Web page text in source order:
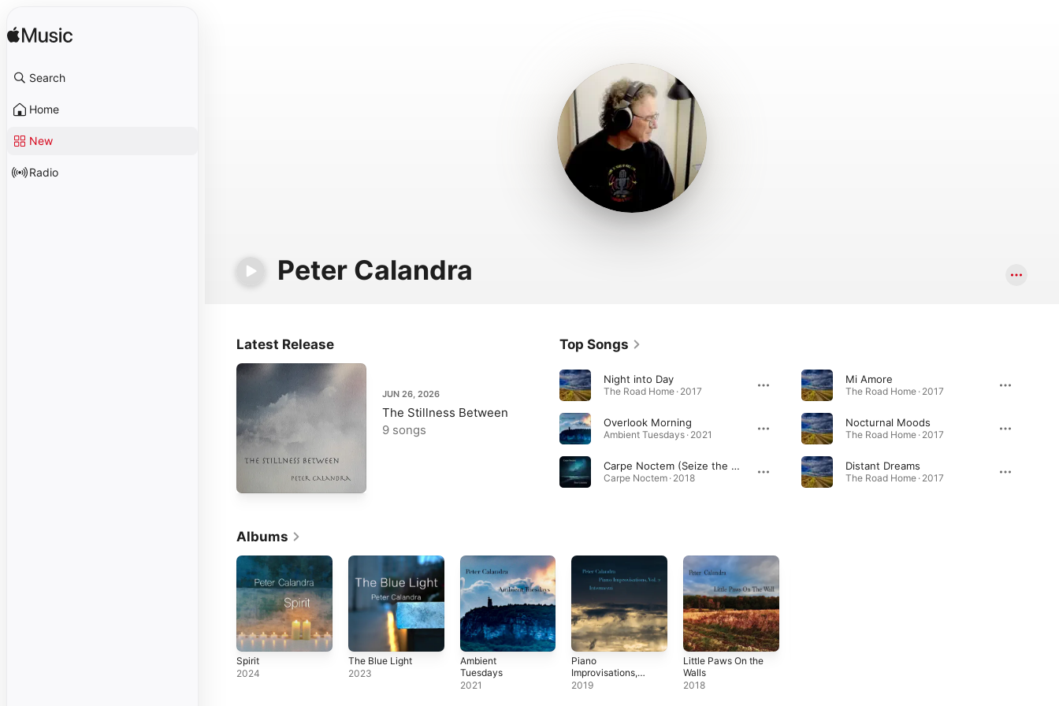
Search
Home
New
Radio
Peter Calandra
Latest Release
JUN 26, 2026
The Stillness Between
9 songs
Top Songs
Night into Day
The Road Home · 2017
Overlook Morning
Ambient Tuesdays · 2021
Carpe Noctem (Seize the Night)
Carpe Noctem · 2018
Mi Amore
The Road Home · 2017
Nocturnal Moods
The Road Home · 2017
Distant Dreams
The Road Home · 2017
Albums
Spirit
2024
The Blue Light
2023
Ambient
Tuesdays
2021
Piano
Improvisations,
Vol. 2:
2019
Little Paws On the
Walls
2018